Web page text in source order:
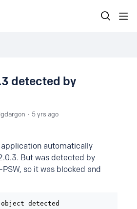
detected by
5 yrs ago
application automatically
But was detected by
so it was blocked and
detected